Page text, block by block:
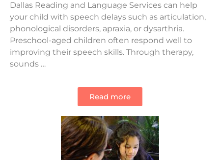
Dallas Reading and Language Services can help
your child with speech delays such as articulation,
phonological disorders, apraxia, or dysarthria.
Preschool-aged children often respond well to
improving their speech skills. Through therapy,
sounds …
Read more